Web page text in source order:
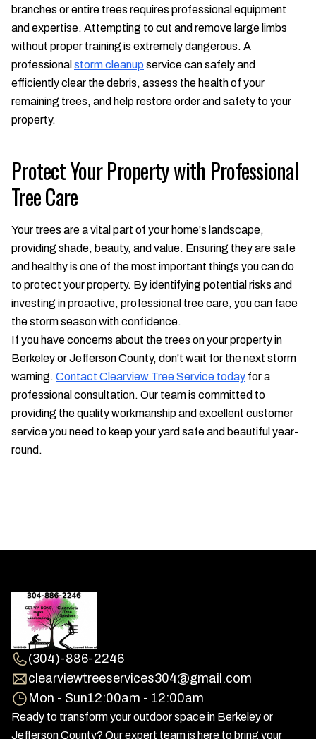
branches or entire trees requires professional equipment
and expertise. Attempting to cut and remove large limbs
without proper training is extremely dangerous. A
professional storm cleanup service can safely and
efficiently clear the debris, assess the health of your
remaining trees, and help restore order and safety to your
property.
Protect Your Property with Professional
Tree Care
Your trees are a vital part of your home's landscape,
providing shade, beauty, and value. Ensuring they are safe
and healthy is one of the most important things you can do
to protect your property. By identifying potential risks and
investing in proactive, professional tree care, you can face
the storm season with confidence.
If you have concerns about the trees on your property in
Berkeley or Jefferson County, don't wait for the next storm
warning. Contact Clearview Tree Service today for a
professional consultation. Our team is committed to
providing the quality workmanship and excellent customer
service you need to keep your yard safe and beautiful year-
round.
(304)-886-2246
clearviewtreeservices304@gmail.com
Mon - Sun12:00am - 12:00am
Ready to transform your outdoor space in Berkeley or
Jefferson County? Our expert team is here to bring your